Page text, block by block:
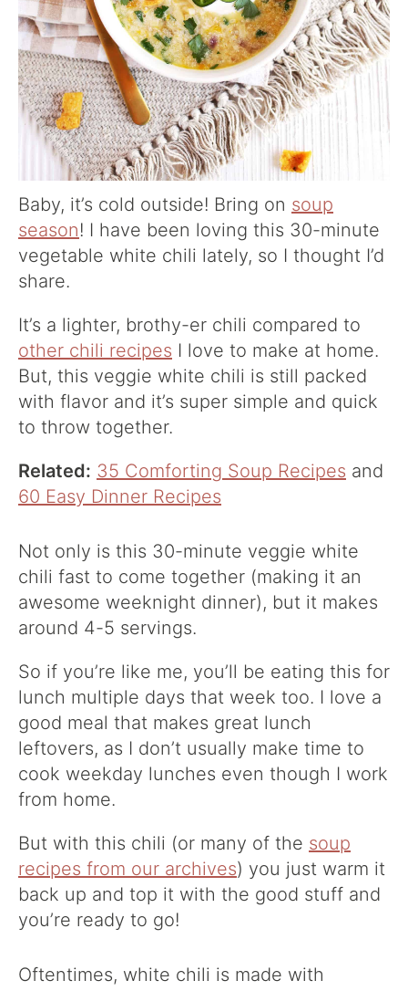
Baby, it’s cold outside! Bring on soup
season! I have been loving this 30-minute
vegetable white chili lately, so I thought I’d
share.
It’s a lighter, brothy-er chili compared to
other chili recipes I love to make at home.
But, this veggie white chili is still packed
with flavor and it’s super simple and quick
to throw together.
Related: 35 Comforting Soup Recipes and
60 Easy Dinner Recipes
Not only is this 30-minute veggie white
chili fast to come together (making it an
awesome weeknight dinner), but it makes
around 4-5 servings.
So if you’re like me, you’ll be eating this for
lunch multiple days that week too. I love a
good meal that makes great lunch
leftovers, as I don’t usually make time to
cook weekday lunches even though I work
from home.
But with this chili (or many of the soup
recipes from our archives) you just warm it
back up and top it with the good stuff and
you’re ready to go!
Oftentimes, white chili is made with